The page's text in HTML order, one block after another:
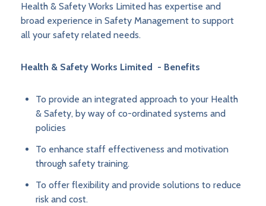
Health & Safety Works Limited has expertise and
broad experience in Safety Management to support
all your safety related needs.
Health & Safety Works Limited - Benefits
To provide an integrated approach to your Health
& Safety, by way of co-ordinated systems and
policies
To enhance staff effectiveness and motivation
through safety training.
To offer flexibility and provide solutions to reduce
risk and cost.